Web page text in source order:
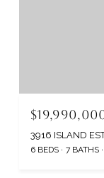
3916 ISLAND
6 BEDS 7 BATHS